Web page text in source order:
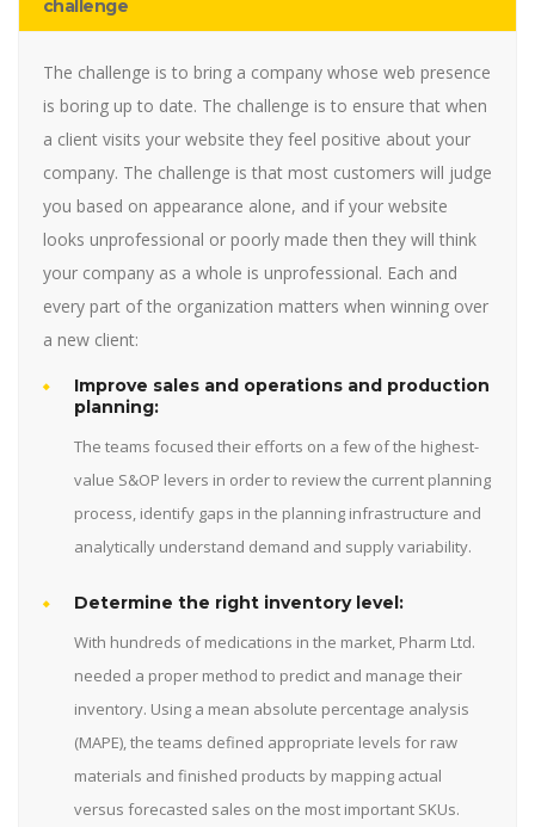
challenge
The challenge is to bring a company whose web presence
is boring up to date. The challenge is to ensure that when
a client visits your website they feel positive about your
company. The challenge is that most customers will judge
you based on appearance alone, and if your website
looks unprofessional or poorly made then they will think
your company as a whole is unprofessional. Each and
every part of the organization matters when winning over
a new client:
Improve sales and operations and production
planning:
The teams focused their efforts on a few of the highest-
value S&OP levers in order to review the current planning
process, identify gaps in the planning infrastructure and
analytically understand demand and supply variability.
Determine the right inventory level:
With hundreds of medications in the market, Pharm Ltd.
needed a proper method to predict and manage their
inventory. Using a mean absolute percentage analysis
(MAPE), the teams defined appropriate levels for raw
materials and finished products by mapping actual
versus forecasted sales on the most important SKUs.